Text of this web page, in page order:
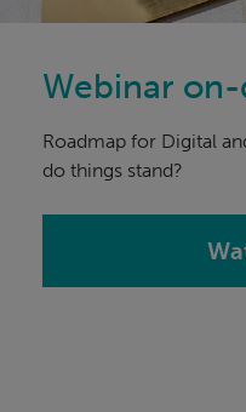
Webinar
Roadmap for Digital
do things stand?